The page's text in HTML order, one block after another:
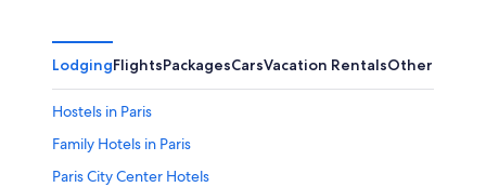
LodgingFlightsPackagesCarsVacation RentalsOther
Hostels in Paris
Family Hotels in Paris
Paris City Center Hotels